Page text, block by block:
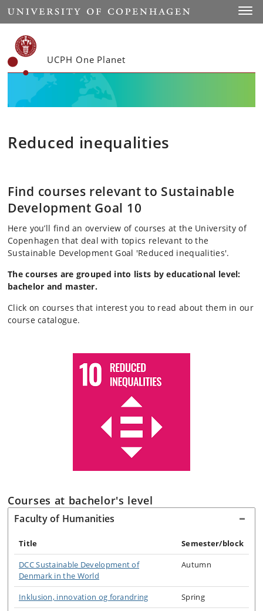
Start
UCPH One Planet
Reduced inequalities
Find courses relevant to Sustainable
Development Goal 10
Here you’ll find an overview of courses at the University of
Copenhagen that deal with topics relevant to the
Sustainable Development Goal 'Reduced inequalities'.
The courses are grouped into lists by educational level:
bachelor and master.
Click on courses that interest you to read about them in our
course catalogue.
Courses at bachelor's level
Faculty of Humanities
Title
Semester/block
DCC Sustainable Development of
Denmark in the World
Autumn
Inklusion, innovation og forandring
Spring